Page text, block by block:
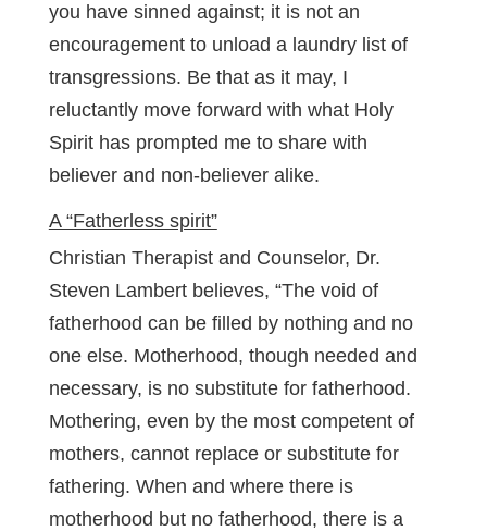
you have sinned against; it is not an
encouragement to unload a laundry list of
transgressions. Be that as it may, I
reluctantly move forward with what Holy
Spirit has prompted me to share with
believer and non-believer alike.
A “Fatherless spirit”
Christian Therapist and Counselor, Dr.
Steven Lambert believes, “The void of
fatherhood can be filled by nothing and no
one else. Motherhood, though needed and
necessary, is no substitute for fatherhood.
Mothering, even by the most competent of
mothers, cannot replace or substitute for
fathering. When and where there is
motherhood but no fatherhood, there is a